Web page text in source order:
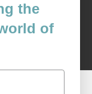
To Top ^
the
of